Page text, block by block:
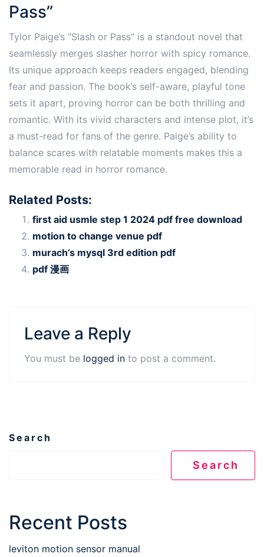
Pass”
Tylor Paige’s “Slash or Pass” is a standout novel that
seamlessly merges slasher horror with spicy romance.
Its unique approach keeps readers engaged, blending
fear and passion. The book’s self-aware, playful tone
sets it apart, proving horror can be both thrilling and
romantic. With its vivid characters and intense plot, it’s
a must-read for fans of the genre. Paige’s ability to
balance scares with relatable moments makes this a
memorable read in horror romance.
Related Posts:
first aid usmle step 1 2024 pdf free download
motion to change venue pdf
murach’s mysql 3rd edition pdf
pdf 漫画
Leave a Reply
You must be logged in to post a comment.
Search
Search
Recent Posts
leviton motion sensor manual